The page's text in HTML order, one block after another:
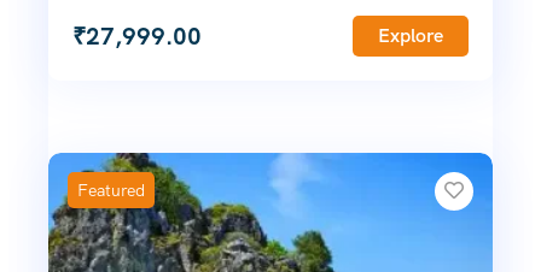
₹27,999.00 Explore
Featured